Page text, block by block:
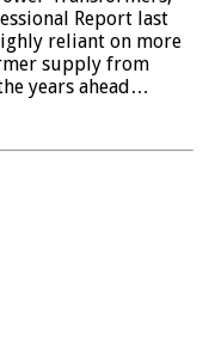
Report last
reliant on more
supply from
years ahead…